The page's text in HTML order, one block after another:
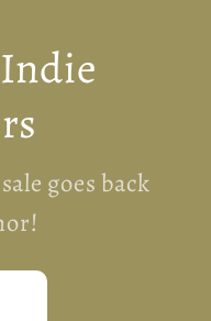
goes back